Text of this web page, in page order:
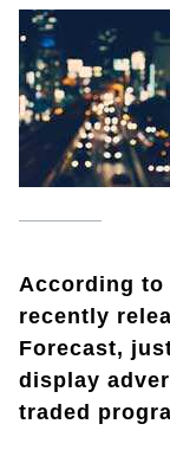
According to
recently
Forecast,
display
traded